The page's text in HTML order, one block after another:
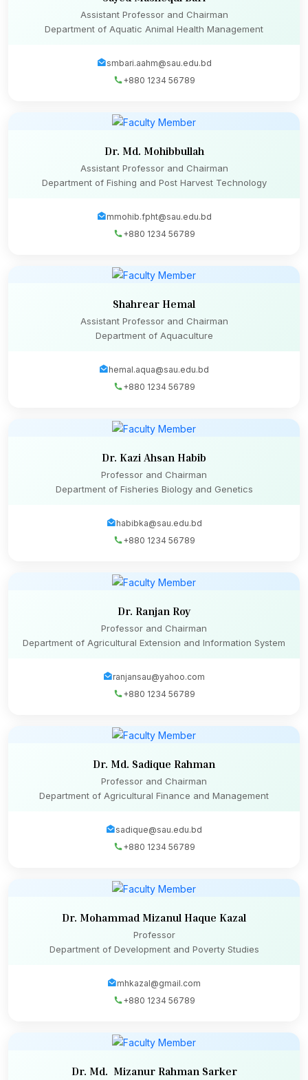
Assistant Professor and Chairman
Department of Aquatic Animal Health Management
smbari.aahm@sau.edu.bd
+880 1234 56789
Dr. Md. Mohibbullah
Assistant Professor and Chairman
Department of Fishing and Post Harvest Technology
mmohib.fpht@sau.edu.bd
+880 1234 56789
Shahrear Hemal
Assistant Professor and Chairman
Department of Aquaculture
hemal.aqua@sau.edu.bd
+880 1234 56789
Dr. Kazi Ahsan Habib
Professor and Chairman
Department of Fisheries Biology and Genetics
habibka@sau.edu.bd
+880 1234 56789
Dr. Ranjan Roy
Professor and Chairman
Department of Agricultural Extension and Information System
ranjansau@yahoo.com
+880 1234 56789
Dr. Md. Sadique Rahman
Professor and Chairman
Department of Agricultural Finance and Management
sadique@sau.edu.bd
+880 1234 56789
Dr. Mohammad Mizanul Haque Kazal
Professor
Department of Development and Poverty Studies
mhkazal@gmail.com
+880 1234 56789
Dr. Md. Mizanur Rahman Sarker